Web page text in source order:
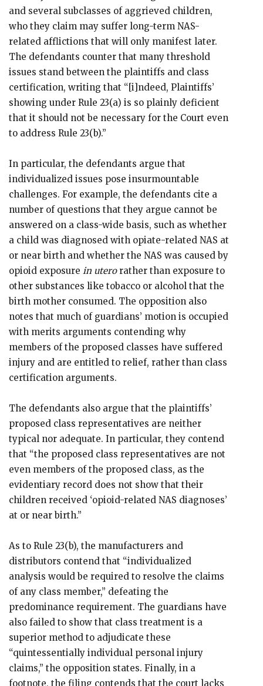
and several subclasses of aggrieved children,
who they claim may suffer long-term NAS-
related afflictions that will only manifest later.
The defendants counter that many threshold
issues stand between the plaintiffs and class
certification, writing that “[i]ndeed, Plaintiffs’
showing under Rule 23(a) is so plainly deficient
that it should not be necessary for the Court even
to address Rule 23(b).”
In particular, the defendants argue that
individualized issues pose insurmountable
challenges. For example, the defendants cite a
number of questions that they argue cannot be
answered on a class-wide basis, such as whether
a child was diagnosed with opiate-related NAS at
or near birth and whether the NAS was caused by
opioid exposure in uterorather than exposure to
other substances like tobacco or alcohol that the
birth mother consumed. The opposition also
notes that much of guardians’ motion is occupied
with merits arguments contending why
members of the proposed classes have suffered
injury and are entitled to relief, rather than class
certification arguments.
The defendants also argue that the plaintiffs’
proposed class representatives are neither
typical nor adequate. In particular, they contend
that “the proposed class representatives are not
even members of the proposed class, as the
evidentiary record does not show that their
children received ‘opioid-related NAS diagnoses’
at or near birth.”
As to Rule 23(b), the manufacturers and
distributors contend that “individualized
analysis would be required to resolve the claims
of any class member,” defeating the
predominance requirement. The guardians have
also failed to show that class treatment is a
superior method to adjudicate these
“quintessentially individual personal injury
claims,” the opposition states. Finally, in a
footnote, the filing contends that the court lacks